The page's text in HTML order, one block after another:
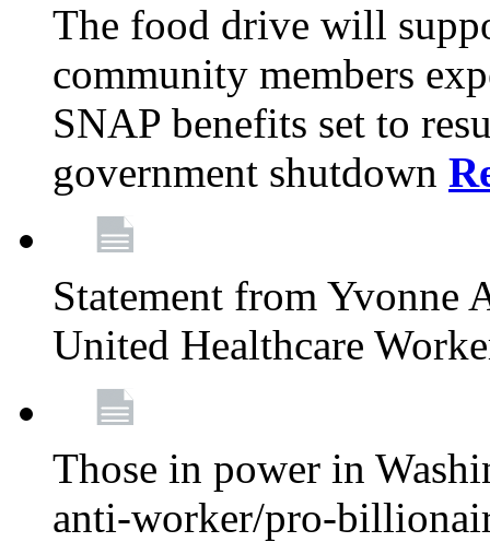
The food drive will
community members
SNAP benefits set to
government shutdown
Statement from Yvonne
United Healthcare
Those in power in
anti-worker/pro-